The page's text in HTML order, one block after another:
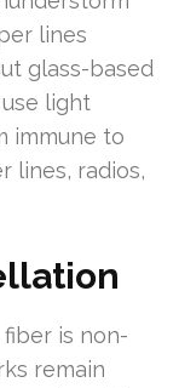
lines
glass-based
light
immune to
lines, radios,
is non-
remain